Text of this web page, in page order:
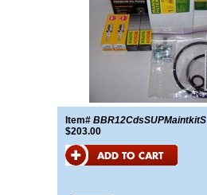
Item# BBR12CdsSUPMaintkitS
$203.00